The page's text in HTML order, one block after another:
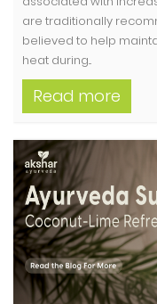
are traditionally
believed to help
heat during...
Read more